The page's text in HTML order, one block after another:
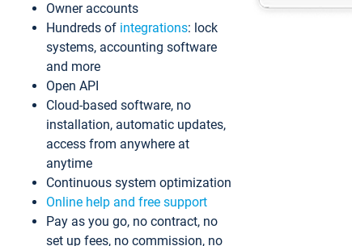
Owner accounts
Hundreds of integrations: lock
systems, accounting software
and more
Open API
Cloud-based software, no
installation, automatic updates,
access from anywhere at
anytime
Continuous system optimization
Online help and free support
Pay as you go, no contract, no
set up fees, no commission, no